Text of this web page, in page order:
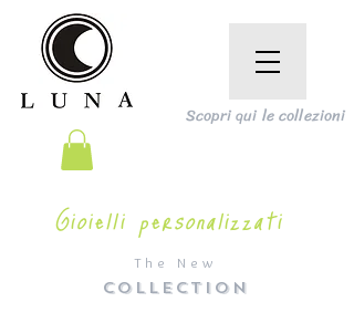
The New
COLLECTION
Scopri qui le collezioni
Gioielli personalizzati